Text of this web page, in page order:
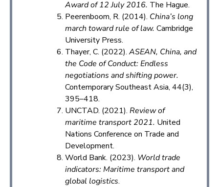
Award of 12 July 2016. The Hague.
Peerenboom, R. (2014). China’s long
march toward rule of law. Cambridge
University Press.
Thayer, C. (2022). ASEAN, China, and
the Code of Conduct: Endless
negotiations and shifting power.
Contemporary Southeast Asia, 44(3),
395–418.
UNCTAD. (2021). Review of
maritime transport 2021. United
Nations Conference on Trade and
Development.
World Bank. (2023). World trade
indicators: Maritime transport and
global logistics.